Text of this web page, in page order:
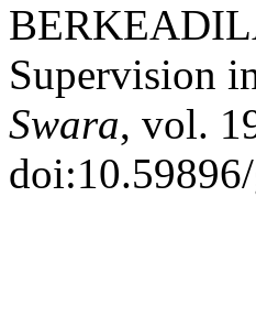
Supervision
Swara, vol.